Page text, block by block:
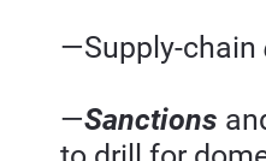
—Supply-chain
—Sanctions